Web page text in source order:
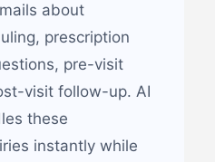
about
prescription
pre-visit
visit follow-up. AI
these
instantly while